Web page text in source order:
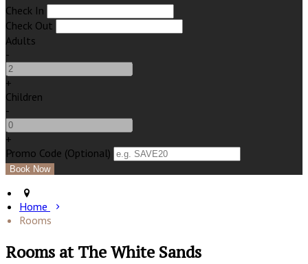
Check In
Check Out
Adults
-
+
Children
-
+
Promo Code (Optional)
Home
Rooms
Rooms at The White Sands